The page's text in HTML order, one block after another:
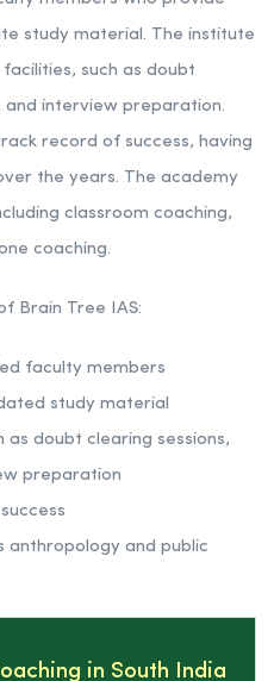
study material. The institute
such as doubt
and interview preparation.
record of success, having
the years. The academy
classroom coaching,
coaching.
Brain Tree IAS:
faculty members
study material
as doubt clearing sessions,
preparation
anthropology and public
in South India